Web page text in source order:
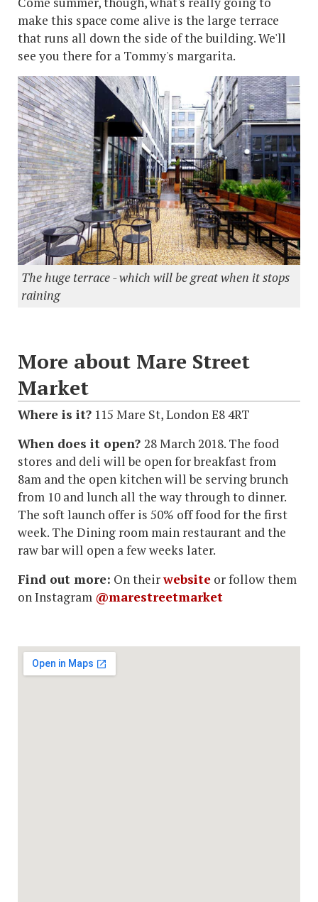
make this space come alive is the large terrace
that runs all down the side of the building. We'll
see you there for a Tommy's margarita.
The huge terrace - which will be great when it stops
raining
More about Mare Street
Market
Where is it? 115 Mare St, London E8 4RT
When does it open? 28 March 2018. The food
stores and deli will be open for breakfast from
8am and the open kitchen will be serving brunch
from 10 and lunch all the way through to dinner.
The soft launch offer is 50% off food for the first
week. The Dining room main restaurant and the
raw bar will open a few weeks later.
Find out more: On theirwebsite or follow them
on Instagram @marestreetmarket